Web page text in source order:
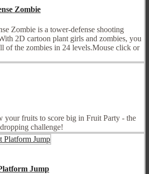
Zombie
Zombie is a tower-defense shooting
2D cartoon plant girls and zombies, you
of the zombies in 24 levels.Mouse click or
your fruits to score big in Fruit Party - the
challenge!
Jump